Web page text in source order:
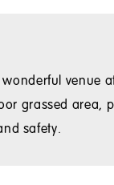
venue
grassed area,
safety.